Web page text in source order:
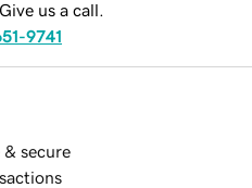
us a call.
9741
& secure